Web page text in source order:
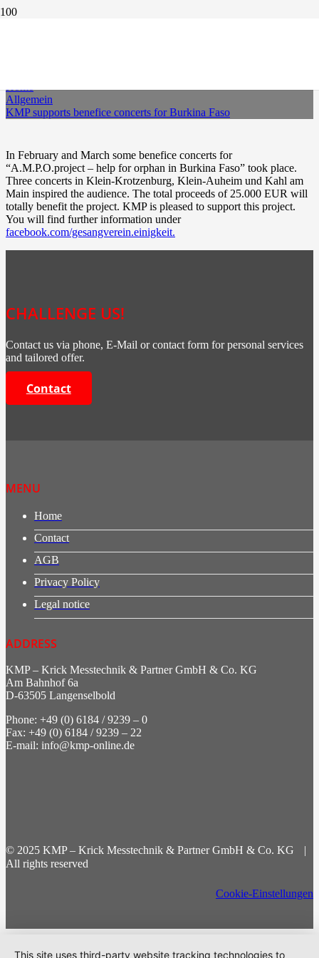
Allgemein
KMP supports benefice concerts for Burkina Faso
In February and March some benefice concerts for
“A.M.P.O.project – help for orphan in Burkina Faso” took place.
Three concerts in Klein-Krotzenburg, Klein-Auheim und Kahl am
Main inspired the audience. The total proceeds of 25.000 EUR will
totally benefit the project. KMP is pleased to support this project.
You will find further information under
facebook.com/gesangverein.einigkeit.
CHALLENGE US!
Contact us via phone, E-Mail or contact form for personal services
and tailored offer.
Contact
MENU
Home
Contact
AGB
Privacy Policy
Legal notice
ADDRESS
KMP – Krick Messtechnik & Partner GmbH & Co. KG
Am Bahnhof 6a
D-63505 Langenselbold
Phone: +49 (0) 6184 / 9239 – 0
Fax: +49 (0) 6184 / 9239 – 22
E-mail: info@kmp-online.de
© 2025 KMP – Krick Messtechnik & Partner GmbH & Co. KG |
All rights reserved
Cookie-Einstellungen
This site uses third-party website tracking technologies to